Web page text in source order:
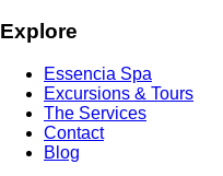
Explore
Essencia Spa
Excursions & Tours
The Services
Contact
Blog